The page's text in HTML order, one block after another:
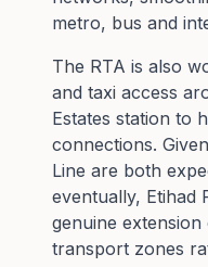
metro, bus and
The RTA is also
and taxi access
Estates station to
connections.
Line are both
eventually, Etihad
genuine
transport zones